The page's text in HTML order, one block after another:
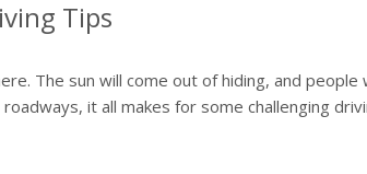
Tips
The sun will come out of hiding, and
it all makes for some challenging